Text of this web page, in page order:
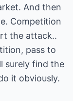
And then
Competition
the attack..
pass to
surely find the
it obviously.